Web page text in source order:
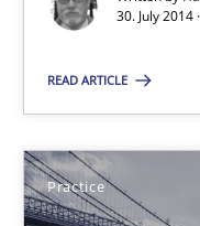
30. July 2014
READ ARTICLE
Practice
Edward van Deursen
Jan Jaap Cannegieter